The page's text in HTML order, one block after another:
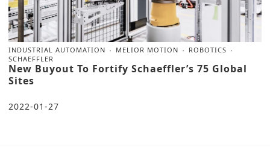
INDUSTRIAL AUTOMATION MELIOR MOTION
ROBOTICS
SCHAEFFLER
New Buyout To Fortify Schaeffler’s 75 Global
Sites
2022-01-27